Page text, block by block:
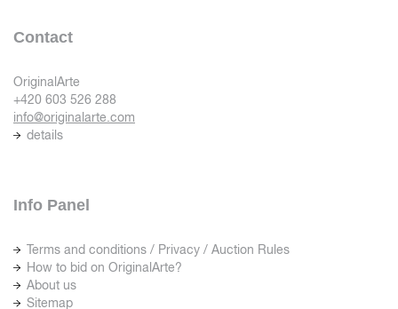
Contact
OriginalArte
+420 603 526 288
info@originalarte.com
details
Info Panel
Terms and conditions / Privacy / Auction Rules
How to bid on OriginalArte?
About us
Sitemap